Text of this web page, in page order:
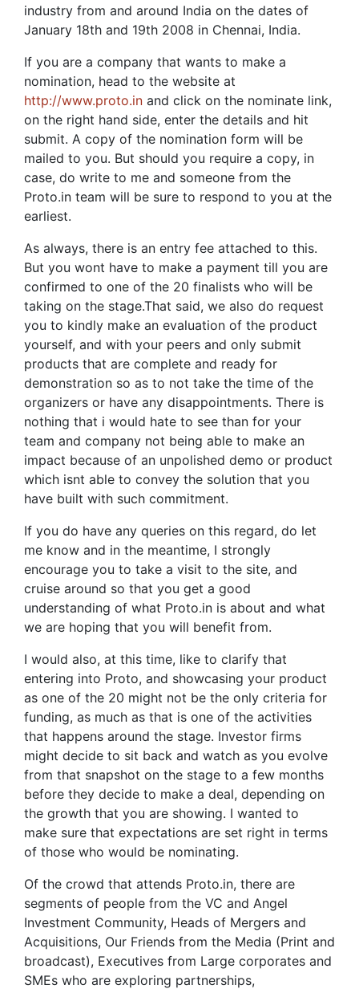
industry from and around India on the dates of
January 18th and 19th 2008 in Chennai, India.
If you are a company that wants to make a
nomination, head to the website at
http://www.proto.in and click on the nominate link,
on the right hand side, enter the details and hit
submit. A copy of the nomination form will be
mailed to you. But should you require a copy, in
case, do write to me and someone from the
Proto.in team will be sure to respond to you at the
earliest.
As always, there is an entry fee attached to this.
But you wont have to make a payment till you are
confirmed to one of the 20 finalists who will be
taking on the stage.That said, we also do request
you to kindly make an evaluation of the product
yourself, and with your peers and only submit
products that are complete and ready for
demonstration so as to not take the time of the
organizers or have any disappointments. There is
nothing that i would hate to see than for your
team and company not being able to make an
impact because of an unpolished demo or product
which isnt able to convey the solution that you
have built with such commitment.
If you do have any queries on this regard, do let
me know and in the meantime, I strongly
encourage you to take a visit to the site, and
cruise around so that you get a good
understanding of what Proto.in is about and what
we are hoping that you will benefit from.
I would also, at this time, like to clarify that
entering into Proto, and showcasing your product
as one of the 20 might not be the only criteria for
funding, as much as that is one of the activities
that happens around the stage. Investor firms
might decide to sit back and watch as you evolve
from that snapshot on the stage to a few months
before they decide to make a deal, depending on
the growth that you are showing. I wanted to
make sure that expectations are set right in terms
of those who would be nominating.
Of the crowd that attends Proto.in, there are
segments of people from the VC and Angel
Investment Community, Heads of Mergers and
Acquisitions, Our Friends from the Media (Print and
broadcast), Executives from Large corporates and
SMEs who are exploring partnerships,